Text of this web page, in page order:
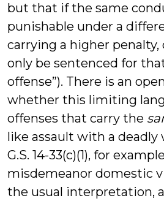
but that if the same
punishable under a
carrying a higher
only be sentenced for
offense”). There is an
whether this limiting
offenses that carry the
like assault with a deadly
G.S. 14-33(c)(1), for
misdemeanor domestic
the usual interpretation,